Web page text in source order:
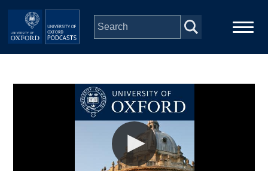
Skip to main content